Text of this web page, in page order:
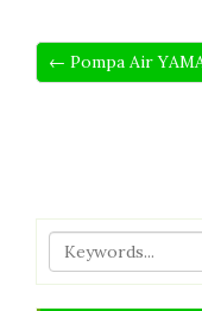
← Pompa Air